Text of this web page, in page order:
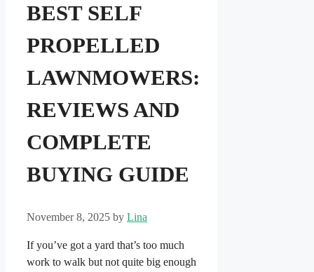
BEST SELF
PROPELLED
LAWNMOWERS:
REVIEWS AND
COMPLETE
BUYING GUIDE
November 8, 2025 by Lina
If you’ve got a yard that’s too much
work to walk but not quite big enough